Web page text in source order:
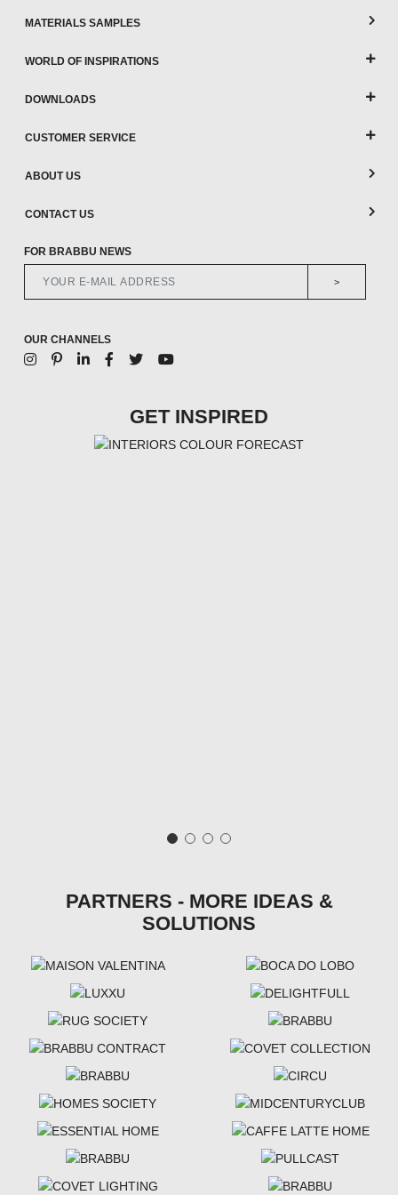
MATERIALS SAMPLES
WORLD OF INSPIRATIONS
DOWNLOADS
CUSTOMER SERVICE
ABOUT US
CONTACT US
FOR BRABBU NEWS
>
OUR CHANNELS
GET INSPIRED
PARTNERS - MORE IDEAS &
SOLUTIONS